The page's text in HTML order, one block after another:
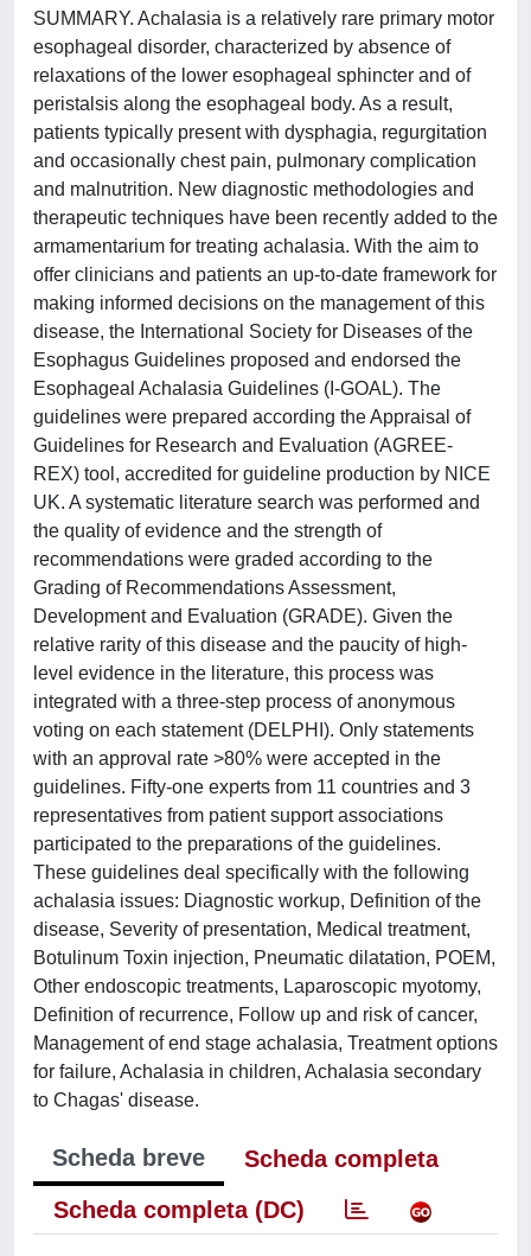
SUMMARY. Achalasia is a relatively rare primary motor
esophageal disorder, characterized by absence of
relaxations of the lower esophageal sphincter and of
peristalsis along the esophageal body. As a result,
patients typically present with dysphagia, regurgitation
and occasionally chest pain, pulmonary complication
and malnutrition. New diagnostic methodologies and
therapeutic techniques have been recently added to the
armamentarium for treating achalasia. With the aim to
offer clinicians and patients an up-to-date framework for
making informed decisions on the management of this
disease, the International Society for Diseases of the
Esophagus Guidelines proposed and endorsed the
Esophageal Achalasia Guidelines (I-GOAL). The
guidelines were prepared according the Appraisal of
Guidelines for Research and Evaluation (AGREE-
REX) tool, accredited for guideline production by NICE
UK. A systematic literature search was performed and
the quality of evidence and the strength of
recommendations were graded according to the
Grading of Recommendations Assessment,
Development and Evaluation (GRADE). Given the
relative rarity of this disease and the paucity of high-
level evidence in the literature, this process was
integrated with a three-step process of anonymous
voting on each statement (DELPHI). Only statements
with an approval rate >80% were accepted in the
guidelines. Fifty-one experts from 11 countries and 3
representatives from patient support associations
participated to the preparations of the guidelines.
These guidelines deal specifically with the following
achalasia issues: Diagnostic workup, Definition of the
disease, Severity of presentation, Medical treatment,
Botulinum Toxin injection, Pneumatic dilatation, POEM,
Other endoscopic treatments, Laparoscopic myotomy,
Definition of recurrence, Follow up and risk of cancer,
Management of end stage achalasia, Treatment options
for failure, Achalasia in children, Achalasia secondary
to Chagas' disease.
Scheda breve
Scheda completa
Scheda completa (DC)